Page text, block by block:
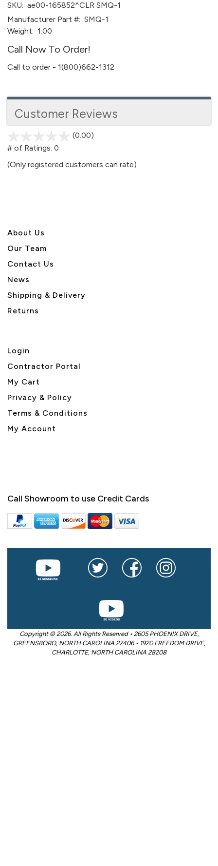
SKU: ae00-165852^CLR SMQ-1
Manufacturer Part #: SMQ-1
Weight: 1.00
Call Now To Order!
Call to order - 1(800)662-1312
Customer Reviews
(0.00)
5
# of Ratings: 0
(Only registered customers can rate)
About Us
Our Team
Contact Us
News
Shipping & Delivery
Returns
Login
Contractor Portal
My Cart
Privacy & Policy
Terms & Conditions
My Account
Call Showroom to use Credit Cards
Copyright © 2026. All Rights Reserved • 2605 PHOENIX DRIVE,
GREENSBORO, NORTH CAROLINA 27406 • 1920 FREEDOM DRIVE,
CHARLOTTE, NORTH CAROLINA 28208